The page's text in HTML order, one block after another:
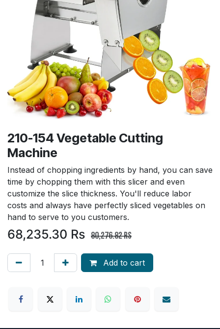
210-154 Vegetable Cutting
Machine
Instead of chopping ingredients by hand, you can save
time by chopping them with this slicer and even
customize the slice thickness. You'll reduce labor
costs and always have perfectly sliced vegetables on
hand to serve to you customers.
68,235.30 Rs 80,276.82Rs
Add to cart